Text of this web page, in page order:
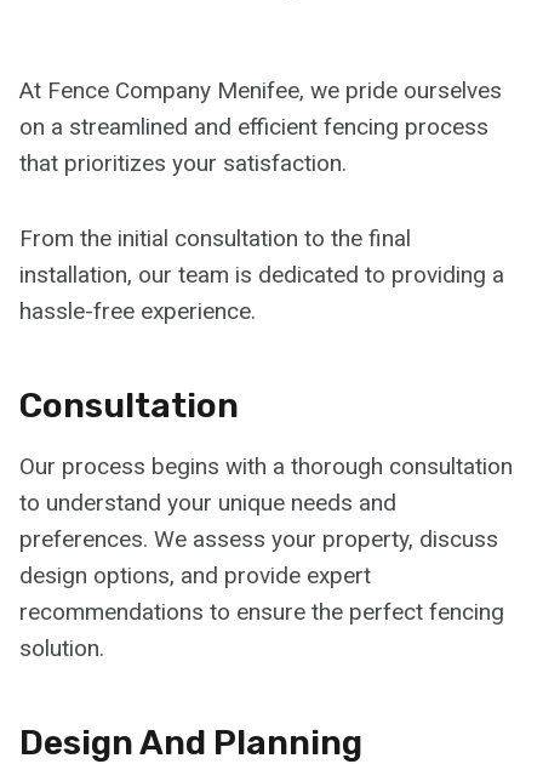
At Fence Company Menifee, we pride ourselves
on a streamlined and efficient fencing process
that prioritizes your satisfaction.
From the initial consultation to the final
installation, our team is dedicated to providing a
hassle-free experience.
Consultation
Our process begins with a thorough consultation
to understand your unique needs and
preferences. We assess your property, discuss
design options, and provide expert
recommendations to ensure the perfect fencing
solution.
Design And Planning